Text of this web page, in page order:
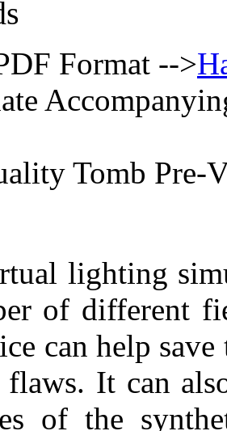
Format -->
Tomb Pre-
lighting
of different
can help
It can
of the